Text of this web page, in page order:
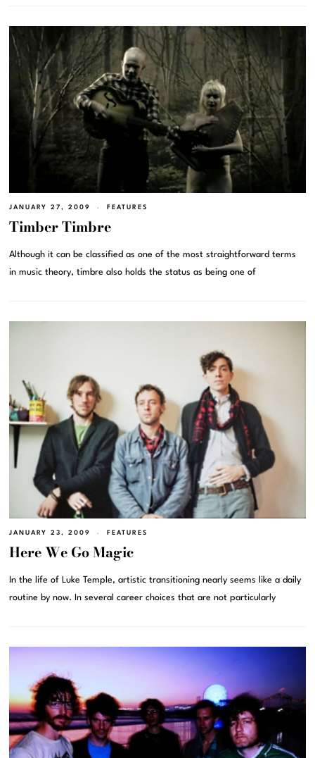
JANUARY 27, 2009 FEATURES
Timber Timbre
Although it can be classified as one of the most straightforward terms
in music theory, timbre also holds the status as being one of
JANUARY 23, 2009 FEATURES
Here We Go Magic
In the life of Luke Temple, artistic transitioning nearly seems like a daily
routine by now. In several career choices that are not particularly